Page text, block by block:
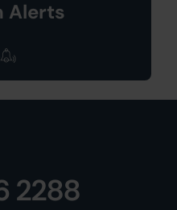
Alerts
2288